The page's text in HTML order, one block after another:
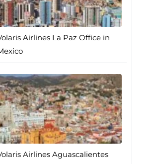
Airlines La Paz Office in
Airlines Aguascalientes